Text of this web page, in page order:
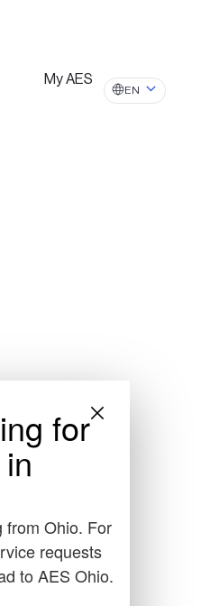
My AES
EN
for
from Ohio. For
requests
to AES Ohio.